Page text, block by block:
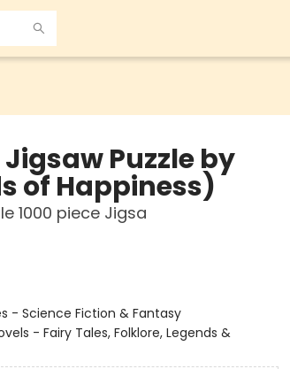
Puzzle by
of Happiness)
1000 piece Jigsa
- Science Fiction & Fantasy
- Fairy Tales, Folklore, Legends &